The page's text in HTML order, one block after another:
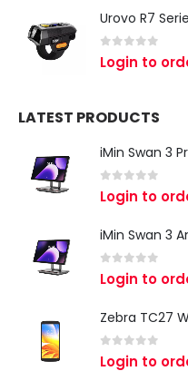
Urovo R7
out of 5
Login to
LATEST PRODUCTS
out of 5
Login to
out of 5
Login to
out of 5
Login to